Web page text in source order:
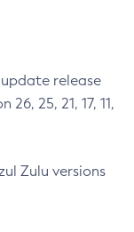
release
25, 21, 17, 11,
Zulu versions